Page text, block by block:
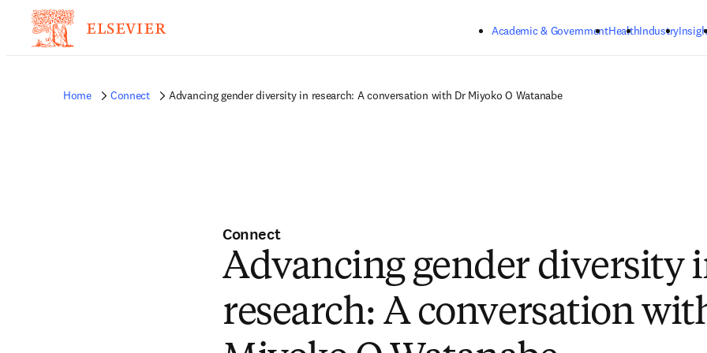
Academic & GovernmentHealthIndustry
Home Connect Advancing gender diversity in research: A conversation with Dr Miyoko O Watanabe
Connect
Advancing gender diversity
research: A conversation